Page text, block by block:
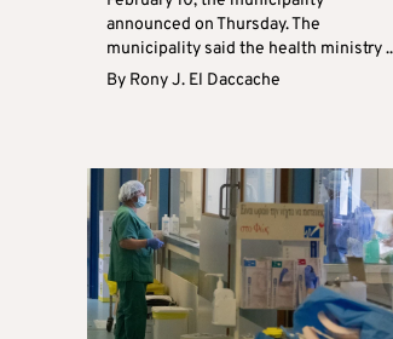
announced on Thursday. The
municipality said the health ministry
By Rony J. El Daccache